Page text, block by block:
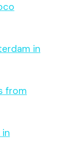
in
from
in